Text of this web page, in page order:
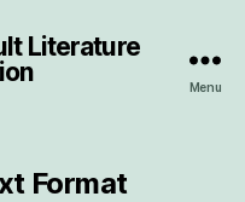
Literature
Menu
Format